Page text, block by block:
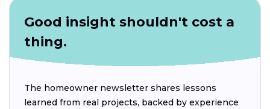
Good insight shouldn't cost a
thing.
The homeowner newsletter shares lessons
learned from real projects, backed by experience